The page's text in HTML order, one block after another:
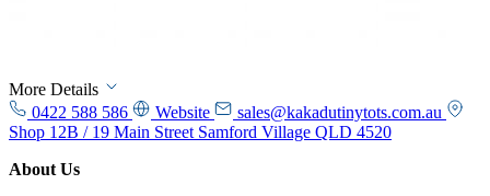
More Details
0422 588 586
Website
sales@kakadutinytots.com.au
Shop 12B / 19 Main Street Samford Village QLD 4520
About Us